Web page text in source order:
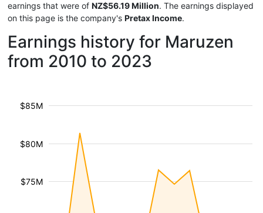
earnings that were of NZ$56.19 Million. The earnings displayed
on this page is the company's Pretax Income.
Earnings history for Maruzen
from 2010 to 2023
$75M
$80M
$85M